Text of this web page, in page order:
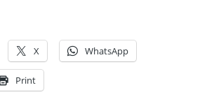
X WhatsApp
Print